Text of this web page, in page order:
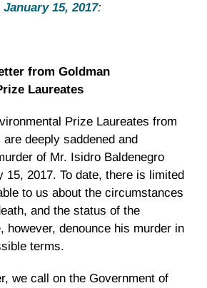
15, 2017:
from Goldman
Laureates
Prize Laureates from
deeply saddened and
of Mr. Isidro Baldenegro
15, 2017. To date, there is limited
to us about the circumstances
and the status of the
however, denounce his murder in
terms.
we call on the Government of